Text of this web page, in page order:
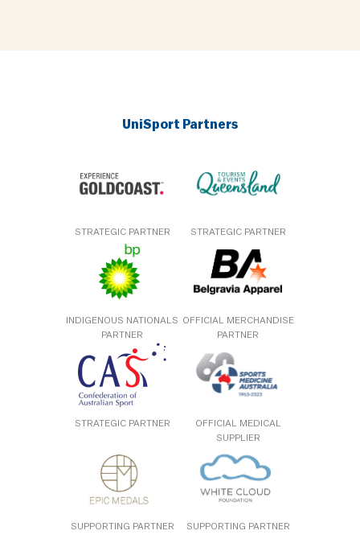
UniSport Partners
STRATEGIC PARTNER STRATEGIC PARTNER
INDIGENOUS NATIONALS
PARTNER
OFFICIAL MERCHANDISE
PARTNER
STRATEGIC PARTNER
OFFICIAL MEDICAL
SUPPLIER
SUPPORTING PARTNER SUPPORTING PARTNER